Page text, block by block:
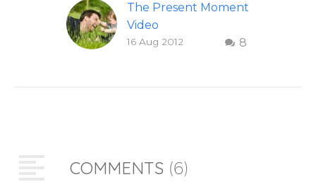
The Present Moment
Video
This short, uplifting 8
16 Aug 2012
COMMENTS (6)